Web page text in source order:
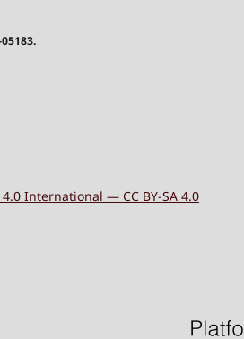
International — CC BY-SA 4.0